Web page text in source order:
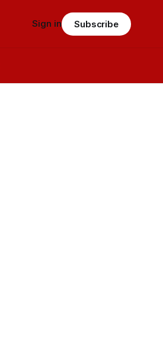
Sign in Subscribe